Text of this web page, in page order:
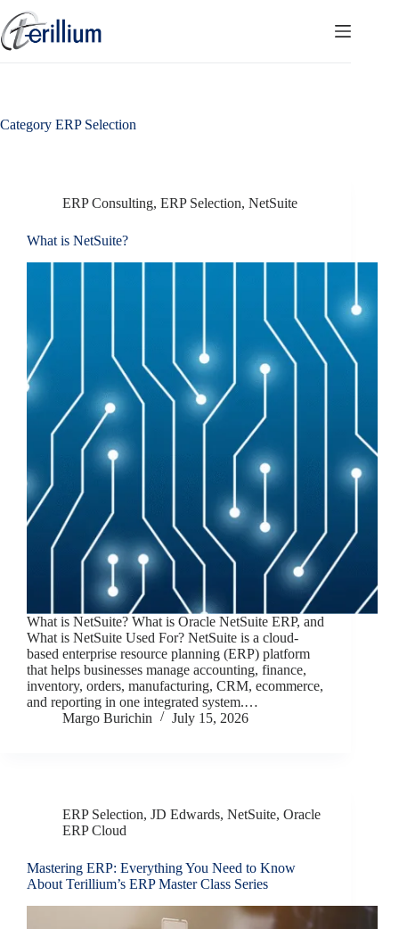
to
content
Category ERP Selection
ERP Consulting, ERP Selection, NetSuite
What is NetSuite?
What is NetSuite? What is Oracle NetSuite ERP, and
What is NetSuite Used For? NetSuite is a cloud-
based enterprise resource planning (ERP) platform
that helps businesses manage accounting, finance,
inventory, orders, manufacturing, CRM, ecommerce,
and reporting in one integrated system.…
Margo Burichin
July 15, 2026
ERP Selection, JD Edwards, NetSuite, Oracle
ERP Cloud
Mastering ERP: Everything You Need to Know
About Terillium’s ERP Master Class Series